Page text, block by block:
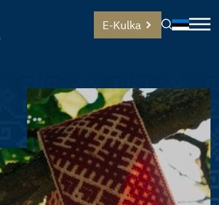
E-Kulka